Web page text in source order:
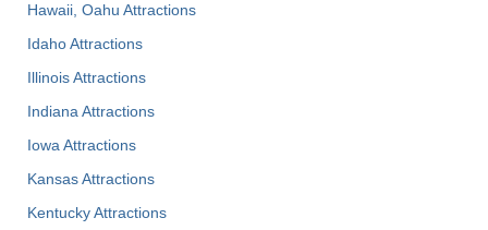
Hawaii, Oahu Attractions
Idaho Attractions
Illinois Attractions
Indiana Attractions
Iowa Attractions
Kansas Attractions
Kentucky Attractions